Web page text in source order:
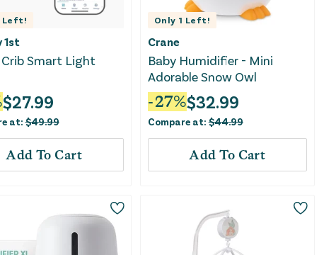
Left!
1st
Crib Smart Light
$27.99
at:$49.99
Add To Cart
Only 1 Left!
Crane
Baby Humidifier - Mini
Adorable Snow Owl
-27%$32.99
Compare at:$44.99
Add To Cart